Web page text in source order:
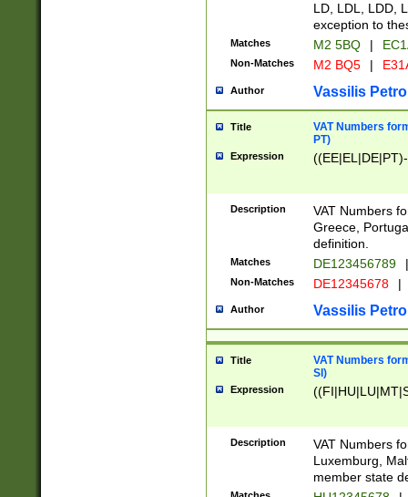
LD, LDL, LDD,
exception to
Matches M2 5BQ |
Non-Matches M2 BQ5 |
Author Vassilis
Title
VAT Numbers
PT)
Expression
Description
VAT Numbers
Greece,
definition.
Matches DE123456789 |
Non-Matches DE12345678 |
Author Vassilis
Title
VAT Numbers
SI)
Expression
Description
VAT Numbers
Luxemburg,
member state